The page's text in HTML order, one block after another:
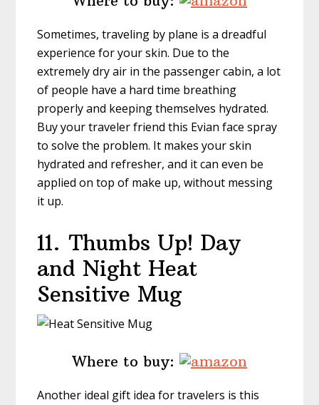
Sometimes, traveling by plane is a dreadful
experience for your skin. Due to the
extremely dry air in the passenger cabin, a lot
of people have a hard time breathing
properly and keeping themselves hydrated.
Buy your traveler friend this Evian face spray
to solve the problem. It makes your skin
hydrated and refresher, and it can even be
applied on top of make up, without messing
it up.
11.Thumbs Up! Day
and Night Heat
Sensitive Mug
Where to buy:
Another ideal gift idea for travelers is this